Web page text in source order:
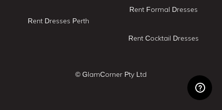
Rent Dresses Perth
Rent Formal Dresses
Rent Cocktail Dresses
© GlamCorner Pty Ltd